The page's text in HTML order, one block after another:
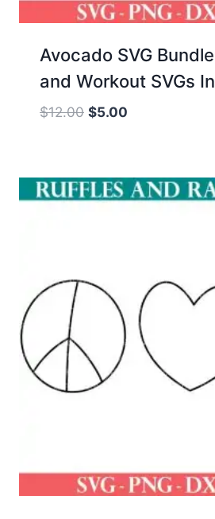
Avocado SVG
and Workout SVGs
$12.00 Original
$12.00.
$5.00
$5.00.